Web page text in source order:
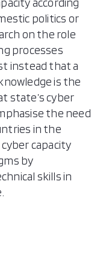
politics or
on the role
processes
instead that a
is the
state’s cyber
the need
in the
capacity
by
skills in